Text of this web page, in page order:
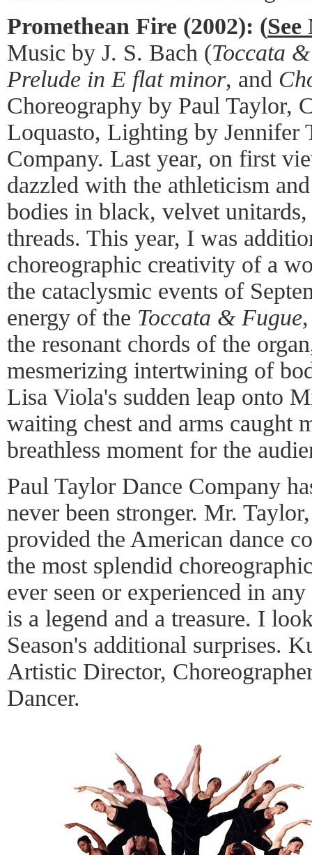
Promethean Fire (2002): (
Music by J. S. Bach (Toccata
Prelude in E flat minor, and
Choreography by Paul Taylor,
Loquasto, Lighting by Jennifer
Company. Last year, on first
dazzled with the athleticism
bodies in black, velvet
threads. This year, I was
choreographic creativity of a
the cataclysmic events of
energy of the Toccata & Fugue
the resonant chords of the
mesmerizing intertwining of
Lisa Viola's sudden leap onto
waiting chest and arms caught
breathless moment for the
Paul Taylor Dance Company
never been stronger. Mr.
provided the American dance
the most splendid
ever seen or experienced in
is a legend and a treasure. I
Season's additional surprises.
Artistic Director,
Dancer.